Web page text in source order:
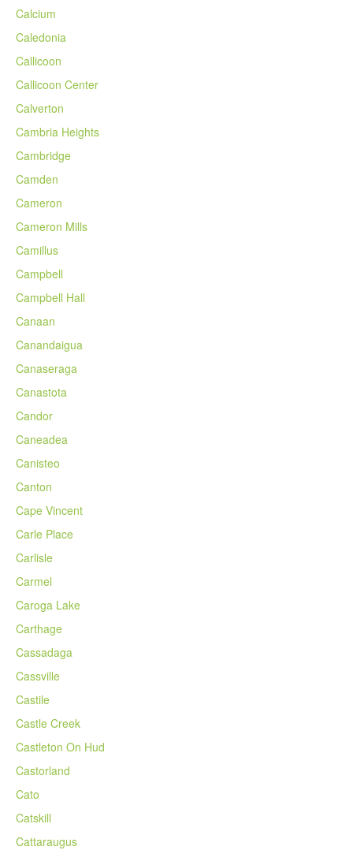
Calcium
Caledonia
Callicoon
Callicoon Center
Calverton
Cambria Heights
Cambridge
Camden
Cameron
Cameron Mills
Camillus
Campbell
Campbell Hall
Canaan
Canandaigua
Canaseraga
Canastota
Candor
Caneadea
Canisteo
Canton
Cape Vincent
Carle Place
Carlisle
Carmel
Caroga Lake
Carthage
Cassadaga
Cassville
Castile
Castle Creek
Castleton On Hud
Castorland
Cato
Catskill
Cattaraugus